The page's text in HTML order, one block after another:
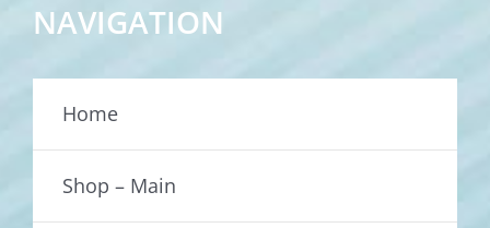
NAVIGATION
Home
Shop – Main